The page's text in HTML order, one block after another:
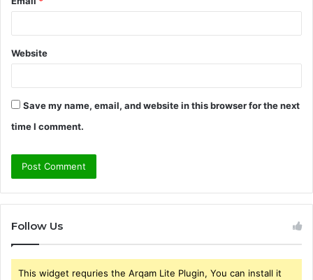
Website
Save my name, email, and website in this browser for the next
time I comment.
Follow Us
This widget requries the Arqam Lite Plugin, You can install it